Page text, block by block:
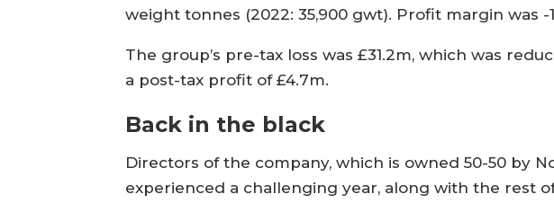
weight tonnes (2022: 35,900 gwt). Profit margin was -
The group’s pre-tax loss was £31.2m, which was
a post-tax profit of £4.7m.
Back in the black
Directors of the company, which is owned 50-50 by
experienced a challenging year, along with the rest